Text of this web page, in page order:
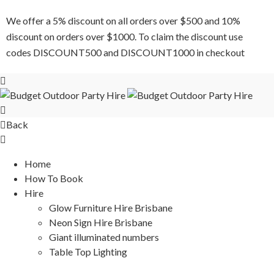
We offer a 5% discount on all orders over $500 and 10%
discount on orders over $1000. To claim the discount use
codes DISCOUNT500 and DISCOUNT1000 in checkout
Back
Home
How To Book
Hire
Glow Furniture Hire Brisbane
Neon Sign Hire Brisbane
Giant illuminated numbers
Table Top Lighting